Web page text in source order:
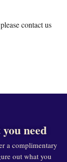
contact us
need
a complimentary
out what you